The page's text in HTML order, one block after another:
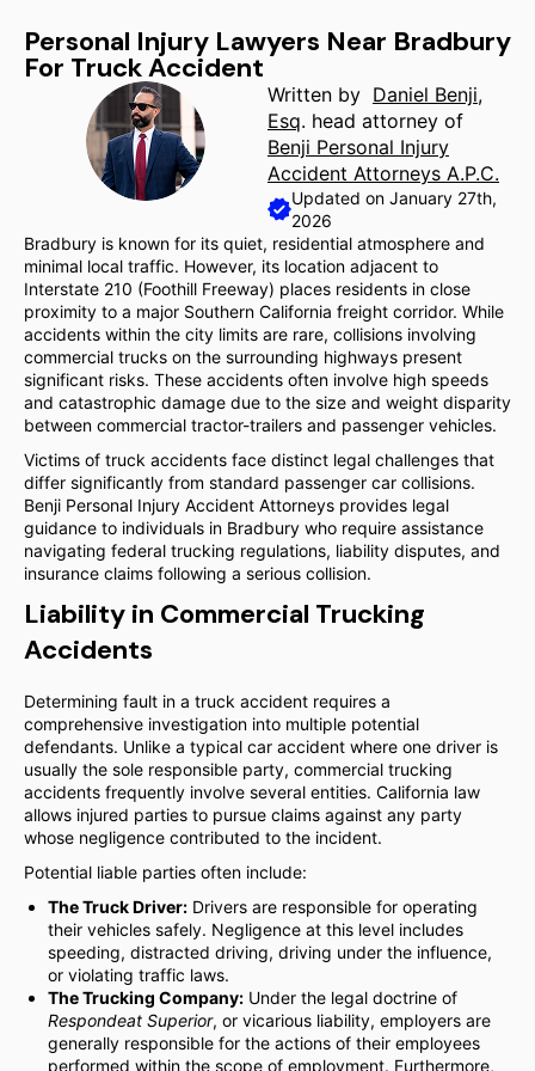
Personal Injury Lawyers Near Bradbury
For Truck Accident
Written by Daniel Benji,
Esq. head attorney of
Benji Personal Injury
Accident Attorneys A.P.C.
Updated on January 27th,
2026
Bradbury is known for its quiet, residential atmosphere and
minimal local traffic. However, its location adjacent to
Interstate 210 (Foothill Freeway) places residents in close
proximity to a major Southern California freight corridor. While
accidents within the city limits are rare, collisions involving
commercial trucks on the surrounding highways present
significant risks. These accidents often involve high speeds
and catastrophic damage due to the size and weight disparity
between commercial tractor-trailers and passenger vehicles.
Victims of truck accidents face distinct legal challenges that
differ significantly from standard passenger car collisions.
Benji Personal Injury Accident Attorneys provides legal
guidance to individuals in Bradbury who require assistance
navigating federal trucking regulations, liability disputes, and
insurance claims following a serious collision.
Liability in Commercial Trucking
Accidents
Determining fault in a truck accident requires a
comprehensive investigation into multiple potential
defendants. Unlike a typical car accident where one driver is
usually the sole responsible party, commercial trucking
accidents frequently involve several entities. California law
allows injured parties to pursue claims against any party
whose negligence contributed to the incident.
Potential liable parties often include:
The Truck Driver: Drivers are responsible for operating
their vehicles safely. Negligence at this level includes
speeding, distracted driving, driving under the influence,
or violating traffic laws.
The Trucking Company: Under the legal doctrine of
Respondeat Superior, or vicarious liability, employers are
generally responsible for the actions of their employees
performed within the scope of employment. Furthermore,